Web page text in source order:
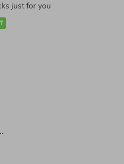
just for you